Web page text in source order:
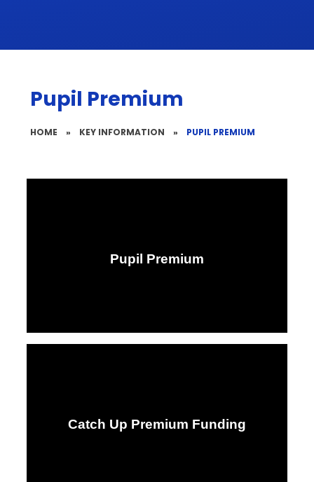
Pupil Premium
HOME » KEY INFORMATION » PUPIL PREMIUM
Pupil Premium
Catch Up Premium Funding